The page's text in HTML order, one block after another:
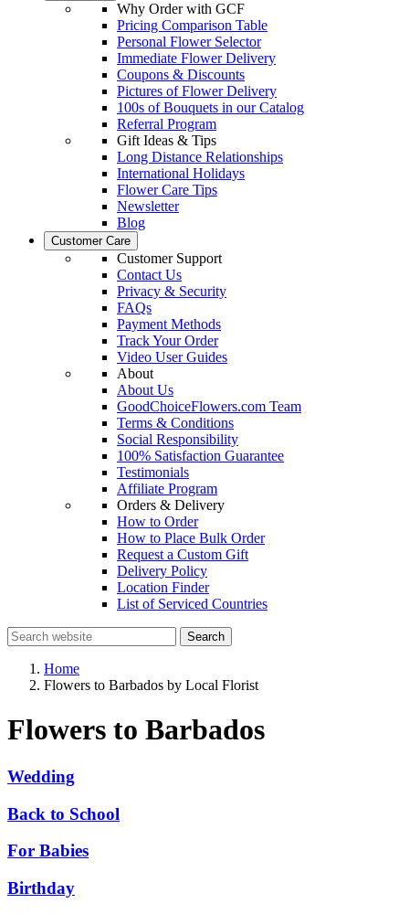
Why Order with GCF
Pricing Comparison Table
Personal Flower Selector
Immediate Flower Delivery
Coupons & Discounts
Pictures of Flower Delivery
100s of Bouquets in our Catalog
Referral Program
Gift Ideas & Tips
Long Distance Relationships
International Holidays
Flower Care Tips
Newsletter
Blog
Customer Care
Customer Support
Contact Us
Privacy & Security
FAQs
Payment Methods
Track Your Order
Video User Guides
About
About Us
GoodChoiceFlowers.com Team
Terms & Conditions
Social Responsibility
100% Satisfaction Guarantee
Testimonials
Affiliate Program
Orders & Delivery
How to Order
How to Place Bulk Order
Request a Custom Gift
Delivery Policy
Location Finder
List of Serviced Countries
Search
Home
Flowers to Barbados by Local Florist
Flowers to Barbados
Wedding
Back to School
For Babies
Birthday